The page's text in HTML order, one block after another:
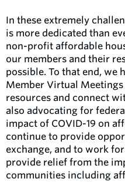
In these extremely
is more dedicated than
non-profit affordable
our members and their
possible. To that end, we
Member Virtual Meetings
resources and connect
also advocating for
impact of COVID-19 on
continue to provide
exchange, and to work
provide relief from the
communities including